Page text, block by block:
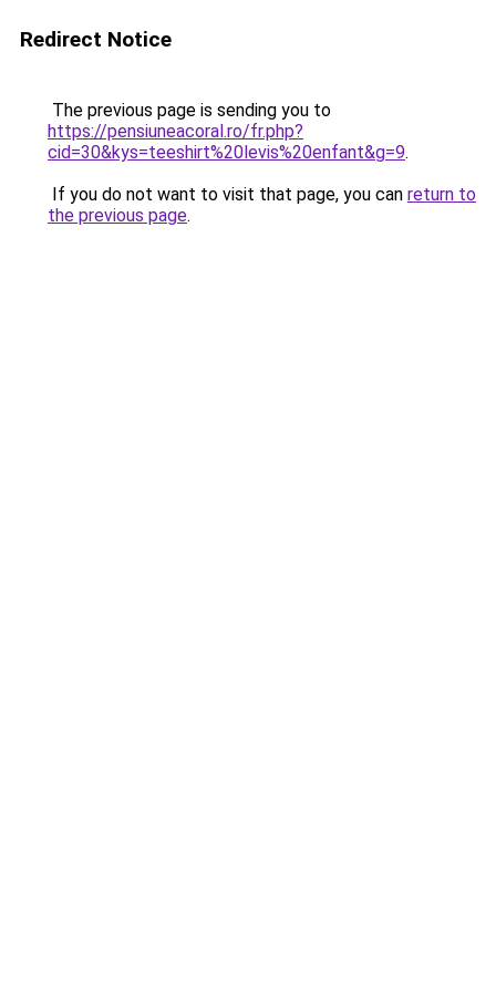
Redirect Notice
The previous page is sending you to
https://pensiuneacoral.ro/fr.php?
cid=30&kys=teeshirt%20levis%20enfant&g=9.
If you do not want to visit that page, you can return to
the previous page.